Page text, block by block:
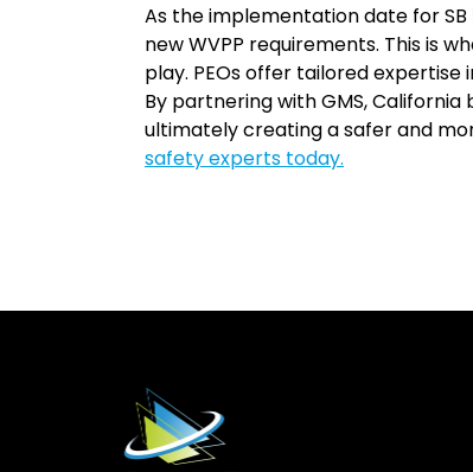
As the implementation date for
new WVPP requirements. This is
play. PEOs offer tailored
By partnering with GMS,
ultimately creating a safer and
safety experts today.